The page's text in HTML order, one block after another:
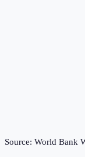
Source: World Bank